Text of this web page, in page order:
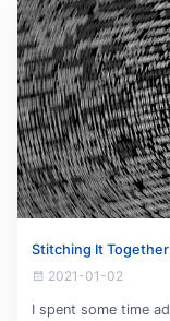
Stitching It Together
2021-01-02
I spent some time